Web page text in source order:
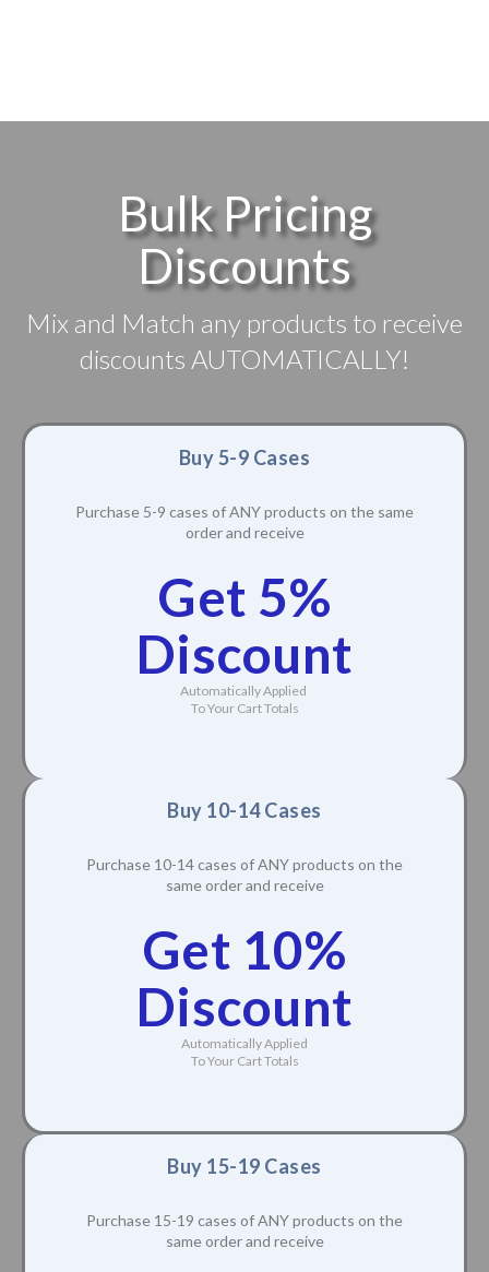
Bulk Pricing
Discounts
Mix and Match any products to receive
discounts AUTOMATICALLY!
Buy 5-9 Cases
Purchase 5-9 cases of ANY products on the same
order and receive
Get 5%
Discount
Automatically Applied
To Your Cart Totals
Buy 10-14 Cases
Purchase 10-14 cases of ANY products on the
same order and receive
Get 10%
Discount
Automatically Applied
To Your Cart Totals
Buy 15-19 Cases
Purchase 15-19 cases of ANY products on the
same order and receive